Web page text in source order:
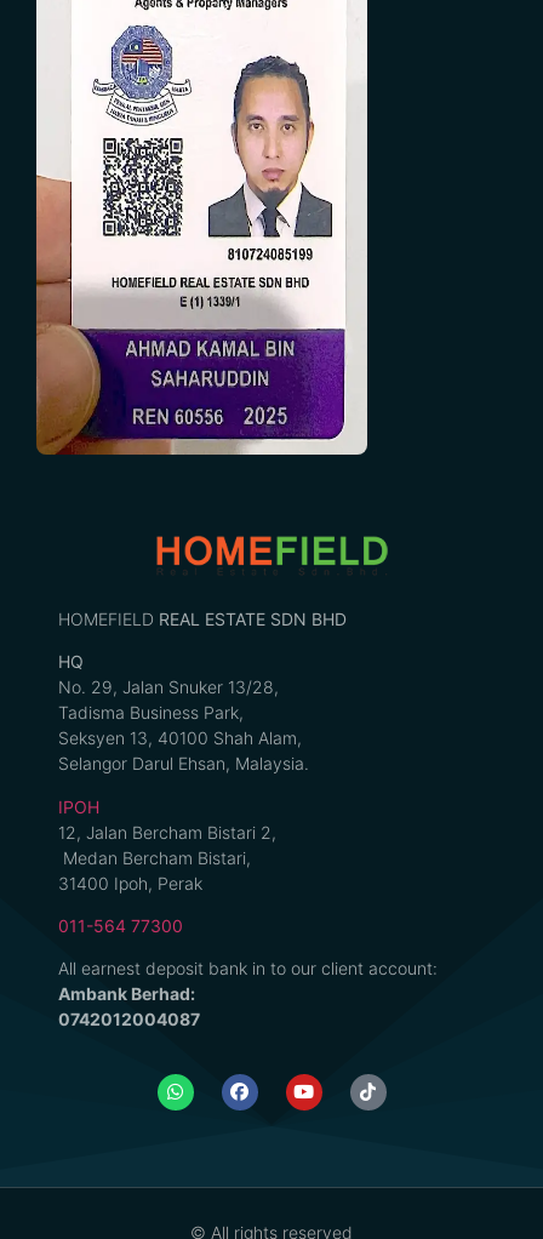
HOMEFIELD REAL ESTATE SDN BHD
HQ
No. 29, Jalan Snuker 13/28,
Tadisma Business Park,
Seksyen 13, 40100 Shah Alam,
Selangor Darul Ehsan, Malaysia.
IPOH
12, Jalan Bercham Bistari 2,
Medan Bercham Bistari,
31400 Ipoh, Perak
011-564 77300
All earnest deposit bank in to our client account:
Ambank Berhad:
0742012004087
© All rights reserved